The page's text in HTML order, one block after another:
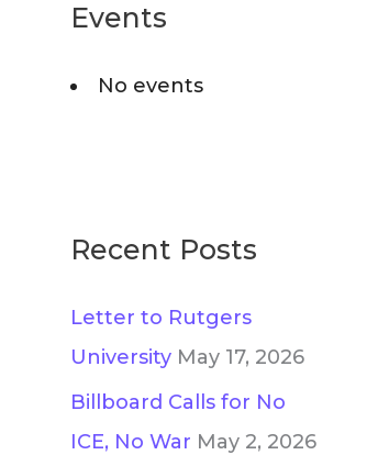
Events
No events
Recent Posts
Letter to Rutgers
University May 17, 2026
Billboard Calls for No
ICE, No War May 2, 2026